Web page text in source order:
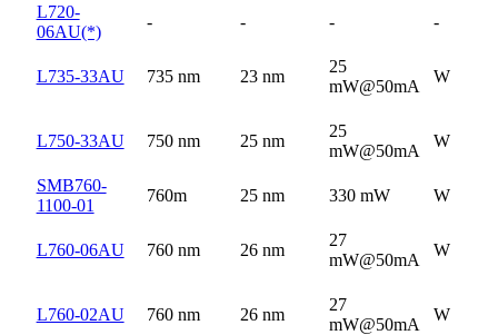
L720-
06AU(*)
- - - -
L735-33AU 735 nm 23 nm
25
mW@50mA
W
L750-33AU 750 nm 25 nm
25
mW@50mA
W
SMB760-
1100-01
760m 25 nm 330 mW W
L760-06AU 760 nm 26 nm
27
mW@50mA
W
L760-02AU 760 nm 26 nm
27
mW@50mA
W